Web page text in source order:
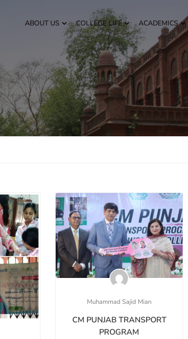
ABOUT US COLLEGE LIFE ACADEMICS
Muhammad Sajid Mian
CM PUNJAB TRANSPORT
PROGRAM